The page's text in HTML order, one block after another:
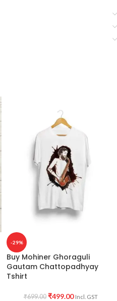
-29%
Buy Mohiner Ghoraguli
Gautam Chattopadhyay
Tshirt
₹699.00 ₹499.00 Incl. GST